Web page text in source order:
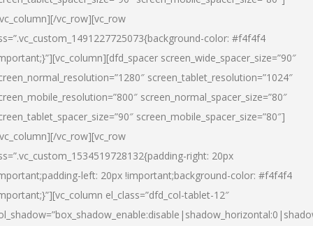
vc_row][vc_row
color: #f4f4f4
screen_wide_spacer_size=”90″
screen_tablet_resolution=”1024″
screen_normal_spacer_size=”80″
screen_mobile_spacer_size=”80″]
vc_row][vc_row
right: 20px
left: 20px !important;background-color: #f4f4f4
el_class=”dfd_col-tablet-12″